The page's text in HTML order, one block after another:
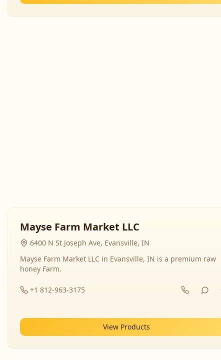
Mayse Farm Market LLC
6400 N St Joseph Ave, Evansville, IN
Mayse Farm Market LLC in Evansville, IN is a premium raw
honey Farm.
+1 812-963-3175
View Products